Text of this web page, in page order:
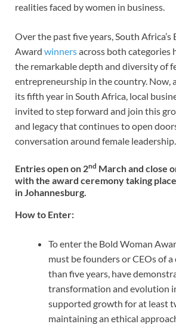
realities faced by women in business.
Over the past five years, South Africa’s
Award winnersacross both categories
the remarkable depth and diversity of
entrepreneurship in the country. Now,
its fifth year in South Africa, local
invited to step forward and join this
and legacy that continues to open
conversation around female leadership.
Entries open on 2nd March and close
with the award ceremony taking
in Johannesburg.
How to Enter:
To enter the Bold Woman
must be founders or CEOs of
than five years, have
transformation and evolution
supported growth for at least
maintaining an ethical